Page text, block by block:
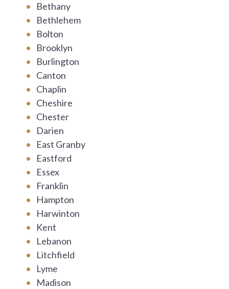
Bethany
Bethlehem
Bolton
Brooklyn
Burlington
Canton
Chaplin
Cheshire
Chester
Darien
East Granby
Eastford
Essex
Franklin
Hampton
Harwinton
Kent
Lebanon
Litchfield
Lyme
Madison